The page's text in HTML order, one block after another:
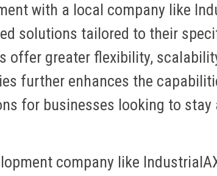
with a local company like
solutions tailored to their
greater flexibility,
further enhances the
for businesses looking to stay
company like